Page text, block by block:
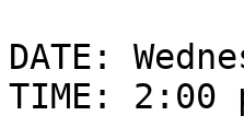
DATE:
TIME: 2:00